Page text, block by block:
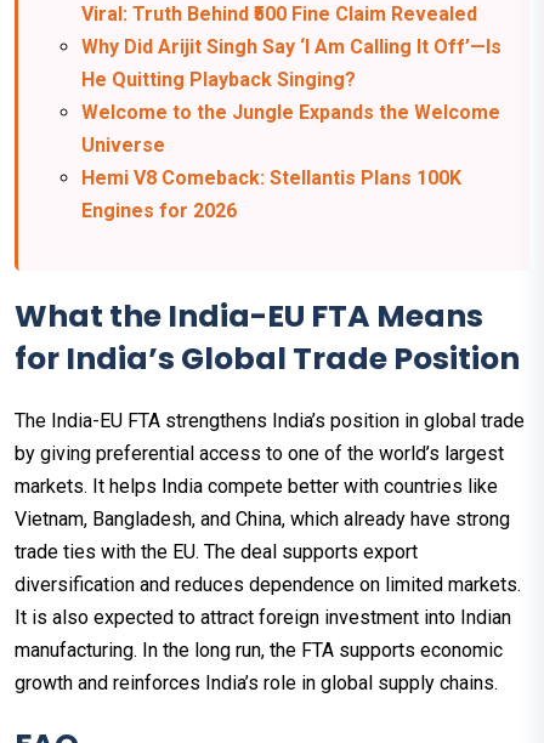
Viral: Truth Behind ₹500 Fine Claim Revealed
Why Did Arijit Singh Say ‘I Am Calling It Off’—Is
He Quitting Playback Singing?
Welcome to the Jungle Expands the Welcome
Universe
Hemi V8 Comeback: Stellantis Plans 100K
Engines for 2026
What the India-EU FTA Means
for India’s Global Trade Position
The India-EU FTA strengthens India’s position in global trade
by giving preferential access to one of the world’s largest
markets. It helps India compete better with countries like
Vietnam, Bangladesh, and China, which already have strong
trade ties with the EU. The deal supports export
diversification and reduces dependence on limited markets.
It is also expected to attract foreign investment into Indian
manufacturing. In the long run, the FTA supports economic
growth and reinforces India’s role in global supply chains.